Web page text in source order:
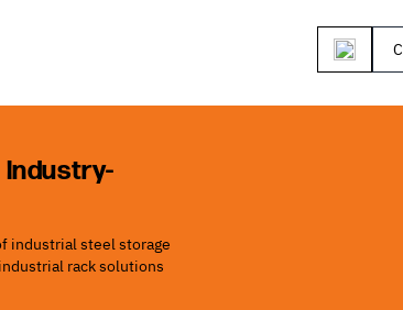
industrial steel storage
rack solutions